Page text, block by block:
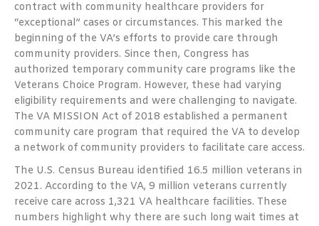
contract with community healthcare providers for
“exceptional” cases or circumstances. This marked the
beginning of the VA’s efforts to provide care through
community providers. Since then, Congress has
authorized temporary community care programs like the
Veterans Choice Program. However, these had varying
eligibility requirements and were challenging to navigate.
The VA MISSION Act of 2018 established a permanent
community care program that required the VA to develop
a network of community providers to facilitate care access.
The U.S. Census Bureau identified 16.5 million veterans in
2021. According to the VA, 9 million veterans currently
receive care across 1,321 VA healthcare facilities. These
numbers highlight why there are such long wait times at